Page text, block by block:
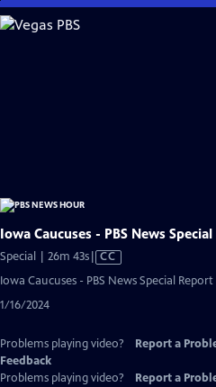
Skip
to
Iowa Caucuses - PBS News
Special | 26m 43sVideo
CC
Iowa Caucuses - PBS News Special Report
1/16/2024
Problems playing video? Report a
Feedback
Problems playing video?
Report a